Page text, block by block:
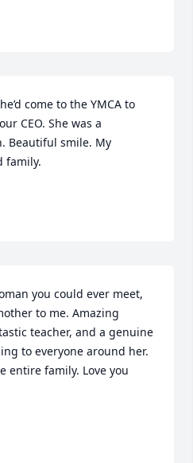
come to the YMCA to
CEO. She was a
Beautiful smile. My
family.
you could ever meet,
to me. Amazing
teacher, and a genuine
to everyone around her.
entire family. Love you